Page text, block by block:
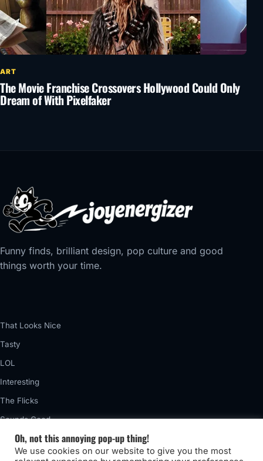
ART
The Movie Franchise Crossovers Hollywood Could Only
Dream of With Pixelfaker
Funny finds, brilliant design, pop culture and good
things worth your time.
That Looks Nice
Tasty
LOL
Interesting
The Flicks
Sounds Good
Vintage
Really Awful
Oh, not this annoying pop-up thing!
We use cookies on our website to give you the most